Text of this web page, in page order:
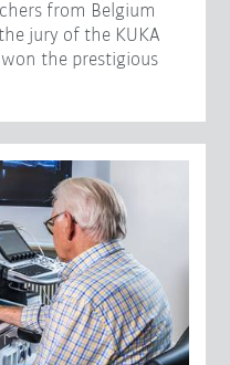
from Belgium
jury of the KUKA
the prestigious